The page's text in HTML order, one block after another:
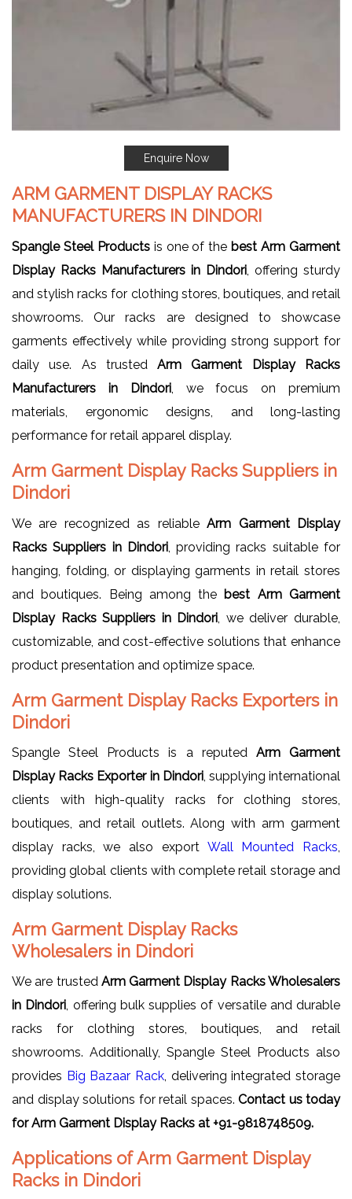
Enquire Now
ARM GARMENT DISPLAY RACKS
MANUFACTURERS IN DINDORI
Spangle Steel Productsis one of the best Arm Garment
Display Racks Manufacturers in Dindori , offering sturdy
and stylish racks for clothing stores, boutiques, and retail
showrooms. Our racks are designed to showcase
garments effectively while providing strong support for
daily use. As trustedArm Garment Display Racks
Manufacturers in Dindori, we focus on premium
materials, ergonomic designs, and long-lasting
performance for retail apparel display.
Arm Garment Display Racks Suppliers in
Dindori
We are recognized as reliableArm Garment Display
Racks Suppliers in Dindori, providing racks suitable for
hanging, folding, or displaying garments in retail stores
and boutiques. Being among the best Arm Garment
Display Racks Suppliers in Dindori , we deliver durable,
customizable, and cost-effective solutions that enhance
product presentation and optimize space.
Arm Garment Display Racks Exporters in
Dindori
Spangle Steel Products is a reputed Arm Garment
Display Racks Exporter in Dindori, supplying international
clients with high-quality racks for clothing stores,
boutiques, and retail outlets. Along with arm garment
display racks, we also export Wall Mounted Racks
providing global clients with complete retail storage and
display solutions.
Arm Garment Display Racks
Wholesalers in Dindori
We are trusted Arm Garment Display Racks Wholesalers
in Dindori , offering bulk supplies of versatile and durable
racks for clothing stores, boutiques, and retail
showrooms. Additionally, Spangle Steel Products also
provides Big Bazaar Rack , delivering integrated storage
and display solutions for retail spaces. Contact us today
for Arm Garment Display Racks at +91-9818748509.
Applications of Arm Garment Display
Racks in Dindori